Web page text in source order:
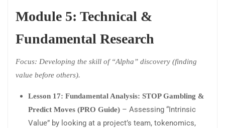
Module 5: Technical &
Fundamental Research
Focus: Developing the skill of “Alpha” discovery (finding
value before others).
Lesson 17: Fundamental Analysis: STOP Gambling &
Predict Moves (PRO Guide) – Assessing “Intrinsic
Value” by looking at a project’s team, tokenomics,